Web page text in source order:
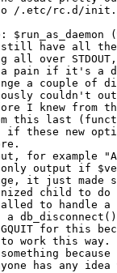
/.etc/rc.d/
still have all the
all over
a pain if it's a
a couple of
couldn't
I knew from
this last
if these new
for example
output if
it just made
child to do
to handle a
for this
to work this
has any idea